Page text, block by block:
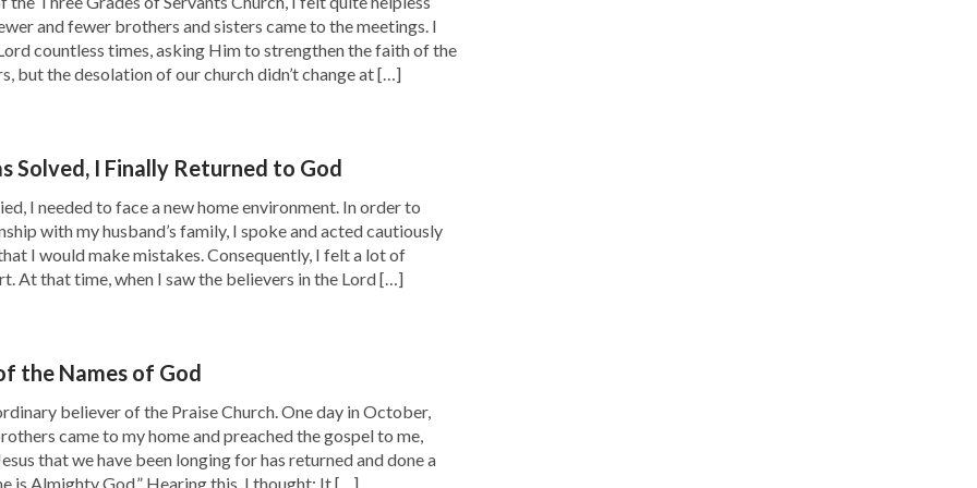
ever’(John 8:34–35). From this, we can see
absolved of their sins can enter the
from our heads and not in line with
notions and fallacies, and if we continue
to get into heaven.”
my heart felt greatly stirred. It turned out
and being called righteous by faith meant
all. The Lord’s words made it so clear, but
the past, I had listened only to the pastors
and fewer brothers and sisters came to the meetings. I
countless times, asking Him to strengthen the faith of the
but the desolation of our church didn’t change at […]
Solved, I Finally Returned to God
I needed to face a new home environment. In order to
with my husband’s family, I spoke and acted cautiously
I would make mistakes. Consequently, I felt a lot of
At that time, when I saw the believers in the Lord […]
the Names of God
believer of the Praise Church. One day in October,
came to my home and preached the gospel to me,
that we have been longing for has returned and done a
is Almighty God.” Hearing this, I thought: It […]